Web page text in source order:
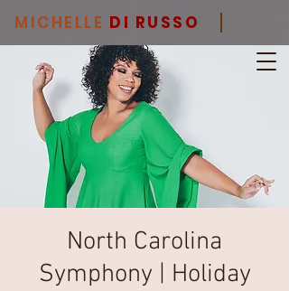
MICHELLE DI RUSSO
North Carolina
Symphony | Holiday